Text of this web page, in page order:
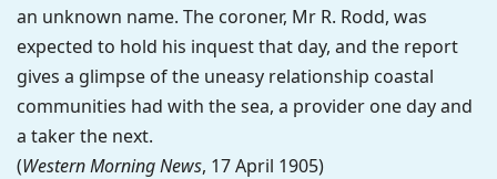
an unknown name. The coroner, Mr R. Rodd, was
expected to hold his inquest that day, and the report
gives a glimpse of the uneasy relationship coastal
communities had with the sea, a provider one day and
a taker the next.
(Western Morning News, 17 April 1905)